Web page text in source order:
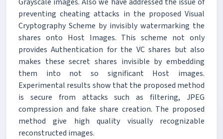
preventing cheating attacks in the proposed Visual
Cryptography Scheme by invisibly watermarking the
shares onto Host Images. This scheme not only
provides Authentication for the VC shares but also
makes these secret shares invisible by embedding
them into not so significant Host images.
Experimental results show that the proposed method
is secure from attacks such as filtering, JPEG
compression and fake share creation. The proposed
method give high quality visually recognizable
reconstructed images.